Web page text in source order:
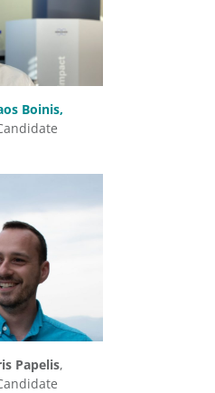
Boinis,
Papelis,